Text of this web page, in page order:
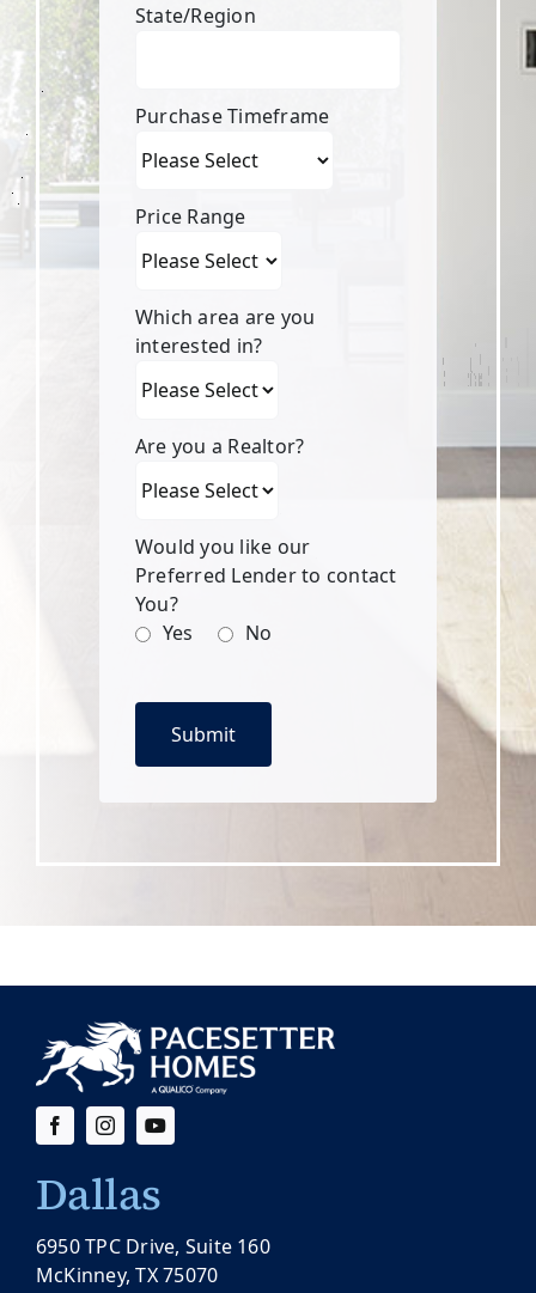
State/Region
Purchase Timeframe
Price Range
Which area are you
interested in?
Are you a Realtor?
Would you like our
Preferred Lender to contact
You?
Yes
No
Dallas
6950 TPC Drive, Suite 160
McKinney, TX 75070